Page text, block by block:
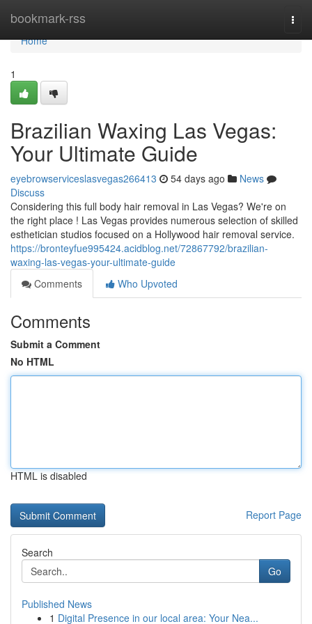
bookmark-rss
Home
Home
1
Brazilian Waxing Las Vegas:
Your Ultimate Guide
eyebrowserviceslasvegas266413 54 days ago
News
Discuss
Considering this full body hair removal in Las Vegas? We're on
the right place ! Las Vegas provides numerous selection of skilled
esthetician studios focused on a Hollywood hair removal service.
https://bronteyfue995424.acidblog.net/72867792/brazilian-
waxing-las-vegas-your-ultimate-guide
Comments
Who Upvoted
Comments
Submit a Comment
No HTML
HTML is disabled
Report Page
Search
Go
Published News
1 Digital Presence in our local area: Your Nea...